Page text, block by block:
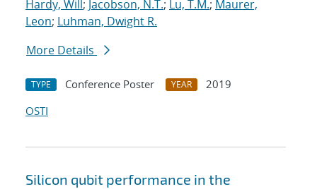
Hardy, Will ; Jacobson, N.T.; Lu, T.M.; Maurer,
Leon; Luhman, Dwight R.
More Details
TYPE Conference Poster YEAR
2019
OSTI
Silicon qubit performance in the